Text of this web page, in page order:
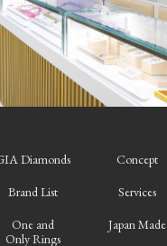
Diamonds
Brand List
One and
Only Rings
Concept
Services
Japan Made